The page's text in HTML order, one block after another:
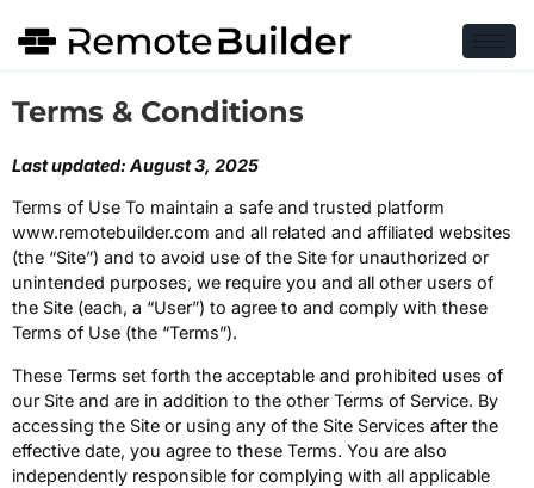
Terms & Conditions
Last updated: August 3, 2025
Terms of Use To maintain a safe and trusted platform
www.remotebuilder.com and all related and affiliated websites
(the “Site”) and to avoid use of the Site for unauthorized or
unintended purposes, we require you and all other users of
the Site (each, a “User”) to agree to and comply with these
Terms of Use (the “Terms”).
These Terms set forth the acceptable and prohibited uses of
our Site and are in addition to the other Terms of Service. By
accessing the Site or using any of the Site Services after the
effective date, you agree to these Terms. You are also
independently responsible for complying with all applicable